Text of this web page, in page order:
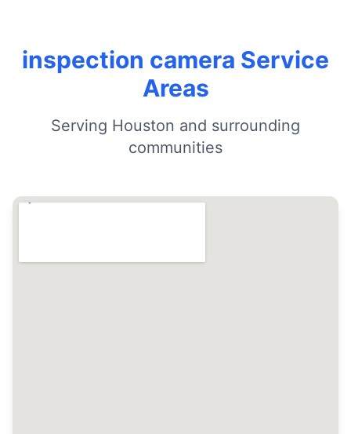
inspection camera Service
Areas
Serving Houston and surrounding
communities